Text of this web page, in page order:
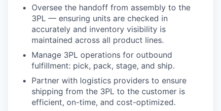
Oversee the handoff from assembly to the
3PL — ensuring units are checked in
accurately and inventory visibility is
maintained across all product lines.
Manage 3PL operations for outbound
fulfillment: pick, pack, stage, and ship.
Partner with logistics providers to ensure
shipping from the 3PL to the customer is
efficient, on-time, and cost-optimized.